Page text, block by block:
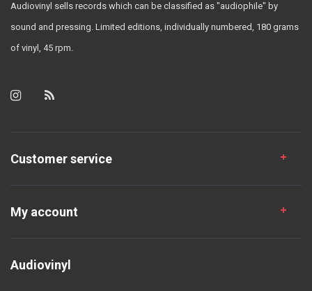
Audiovinyl sells records which can be classified as "audiophile" by
sound and pressing. Limited editions, individually numbered, 180 grams
of vinyl, 45 rpm.
Customer service
My account
Audiovinyl